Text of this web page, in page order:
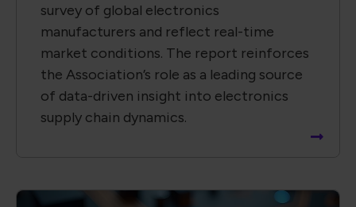
survey of global electronics
manufacturers and reflect real-time
market conditions. The report reinforces
the Association’s role as a leading source
of data-driven insight into electronics
supply chain dynamics.